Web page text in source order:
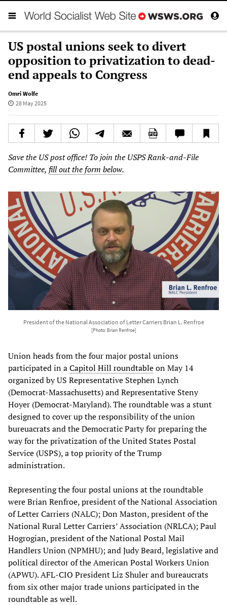
US postal unions seek to divert
opposition to privatization to dead-
end appeals to Congress
Omri Wolfe
28 May 2025
Save the US post office! To join the USPS Rank-and-File
Committee, fill out the form below.
President of the National Association of Letter Carriers Brian L. Renfroe
[Photo: Brian Renfroe]
Union heads from the four major postal unions
participated in aCapitol Hill roundtableon May 14
organized by US Representative Stephen Lynch
(Democrat-Massachusetts) and Representative Steny
Hoyer (Democrat-Maryland). The roundtable was a stunt
designed to cover up the responsibility of the union
bureuacrats and the Democratic Party for preparing the
way for the privatization of the United States Postal
Service (USPS), a top priority of the Trump
administration.
Representing the four postal unions at the roundtable
were Brian Renfroe, president of the National Association
of Letter Carriers (NALC); Don Maston, president of the
National Rural Letter Carriers’ Association (NRLCA); Paul
Hogrogian, president of the National Postal Mail
Handlers Union (NPMHU); and Judy Beard, legislative and
political director of the American Postal Workers Union
(APWU). AFL-CIO President Liz Shuler and bureaucrats
from six other major trade unions participated in the
roundtable as well.